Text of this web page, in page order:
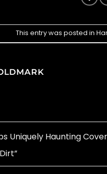
This entry was posted in
Uniquely Haunting